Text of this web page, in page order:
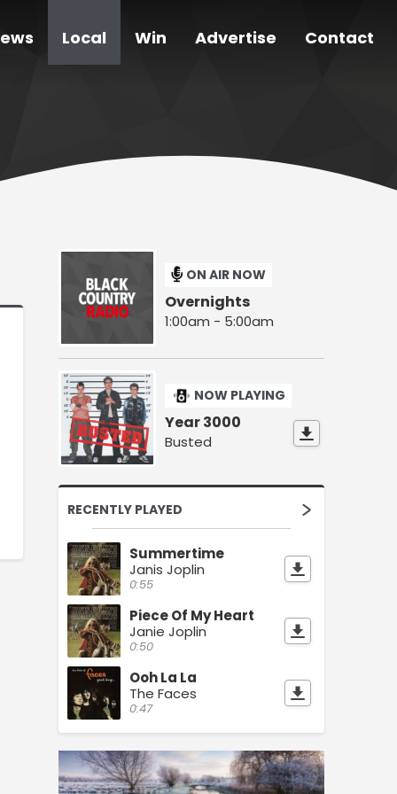
Local Win Advertise Contact
ON AIR NOW
Overnights
1:00am - 5:00am
NOW PLAYING
Year 3000
Busted
RECENTLY PLAYED
Summertime
Janis Joplin
0:55
Piece Of My Heart
Janie Joplin
0:50
Ooh La La
The Faces
0:47